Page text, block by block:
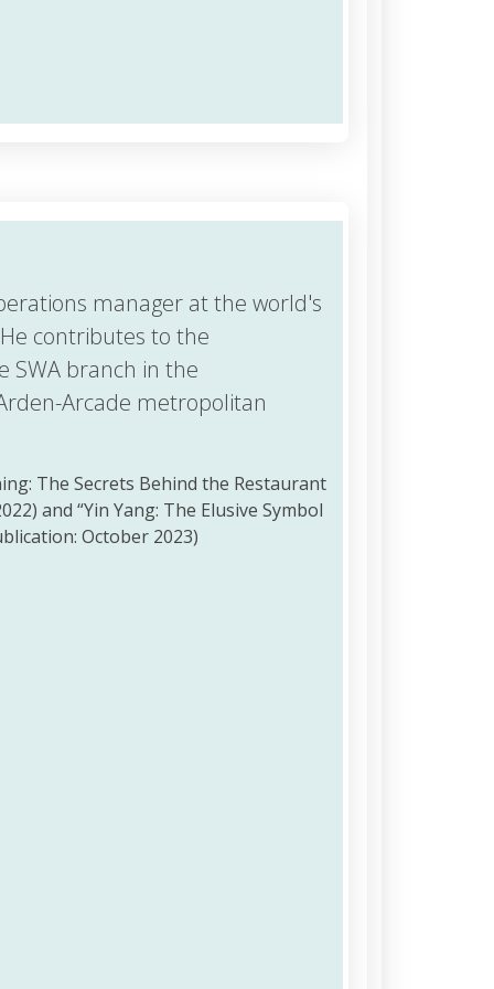
manager at the world's
contributes to the
SWA branch in the
Arcade metropolitan
The Secrets Behind the Restaurant
and “Yin Yang: The Elusive Symbol
October 2023)